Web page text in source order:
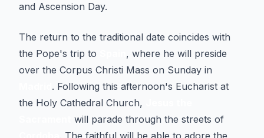
and Ascension Day.
The return to the traditional date coincides with
the Pope's trip to
, where he will preside
over the Corpus Christi Mass on Sunday in
. Following this afternoon's Eucharist at
the Holy Cathedral Church,
will parade through the streets of
. The faithful will be able to adore the